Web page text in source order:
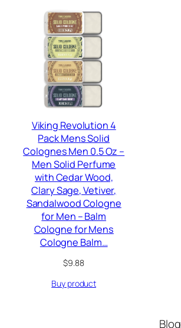
Viking Revolution 4
Pack Mens Solid
Colognes Men 0.5 Oz –
Men Solid Perfume
with Cedar Wood,
Clary Sage, Vetiver,
Sandalwood Cologne
for Men – Balm
Cologne for Mens
Cologne Balm…
$9.88
Buy product
Blog